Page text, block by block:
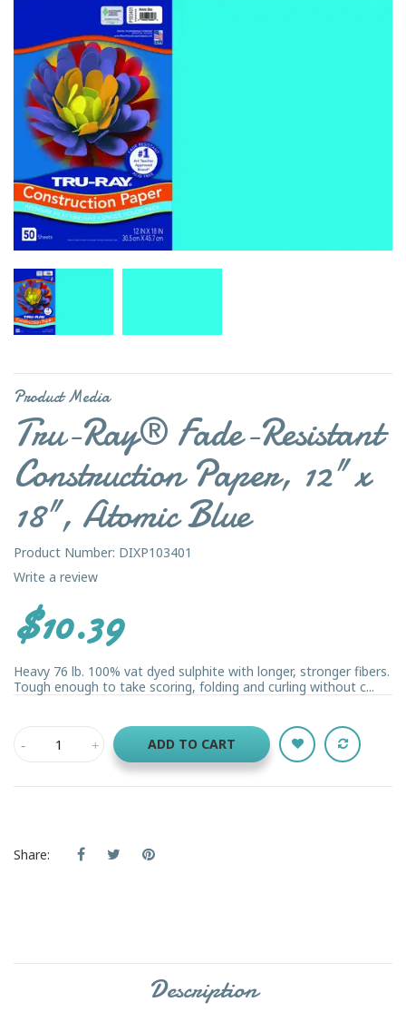
Product Media
Tru-Ray® Fade-Resistant
Construction Paper, 12" x
18", Atomic Blue
Product Number: DIXP103401
Write a review
$10.39
Heavy 76 lb. 100% vat dyed sulphite with longer, stronger fibers.
Tough enough to take scoring, folding and curling without c...
ADD TO CART
Share:
Description